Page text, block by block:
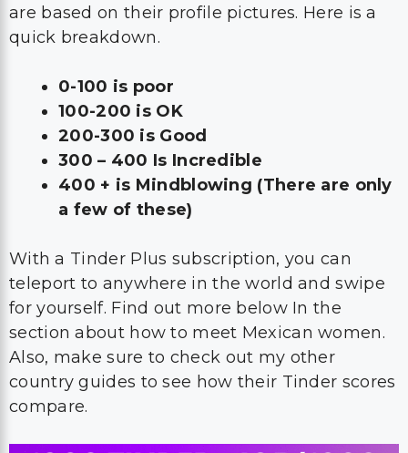
are based on their profile pictures. Here is a
quick breakdown.
0-100 is poor
100-200 is OK
200-300 is Good
300 – 400 Is Incredible
400 + is Mindblowing (There are only
a few of these)
With a Tinder Plus subscription, you can
teleport to anywhere in the world and swipe
for yourself. Find out more below In the
section about how to meet Mexican women.
Also, make sure to check out my other
country guides to see how their Tinder scores
compare.